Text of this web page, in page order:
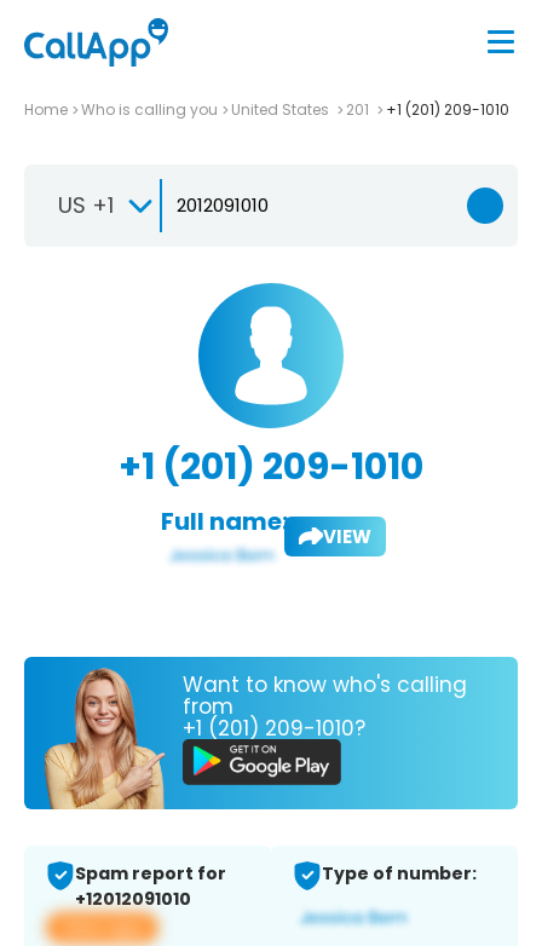
Home Who is calling you United States 201 +1 (201) 209-1010
US +1
+1 (201) 209-1010
Full name: VIEW
Want to know who's calling
from
+1 (201) 209-1010?
Spam report for
+12012091010
View app
Type of number: